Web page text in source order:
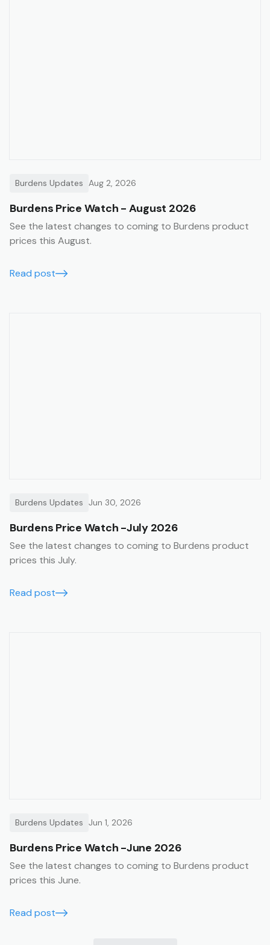
Burdens Updates Aug 2, 2026
Burdens Price Watch - August 2026
See the latest changes to coming to Burdens product
prices this August.
Read post
Burdens Updates Jun 30, 2026
Burdens Price Watch -July 2026
See the latest changes to coming to Burdens product
prices this July.
Read post
Burdens Updates Jun 1, 2026
Burdens Price Watch -June 2026
See the latest changes to coming to Burdens product
prices this June.
Read post